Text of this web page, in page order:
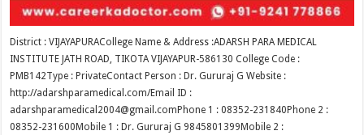
District : VIJAYAPURACollege Name & Address :ADARSH PARA MEDICAL
INSTITUTE JATH ROAD, TIKOTA VIJAYAPUR-586130 College Code :
PMB142Type : PrivateContact Person : Dr. Gururaj G Website :
http://adarshparamedical.com/Email ID :
adarshparamedical2004@gmail.comPhone 1 : 08352-231840Phone 2 :
08352-231600Mobile 1 : Dr. Gururaj G 9845801399Mobile 2 :